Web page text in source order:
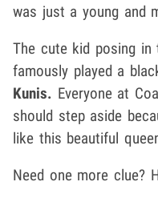
was just a young and
The cute kid posing
famously played a
Kunis. Everyone at
should step aside
like this beautiful
Need one more clue?